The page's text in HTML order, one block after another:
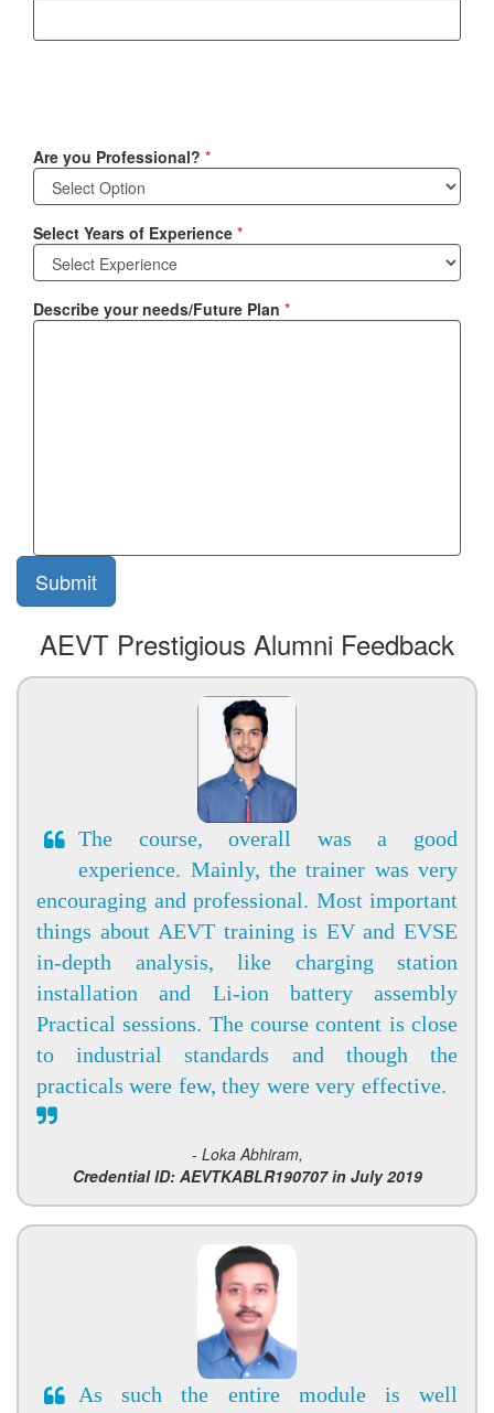
Are you Professional? *
Select Years of Experience *
Describe your needs/Future Plan *
AEVT Prestigious Alumni Feedback
The course, overall was a good
experience. Mainly, the trainer was very
encouraging and professional. Most important
things about AEVT training is EV and EVSE
in-depth analysis, like charging station
installation and Li-ion battery assembly
Practical sessions. The course content is close
to industrial standards and though the
practicals were few, they were very effective.
- Loka Abhiram,
Credential ID: AEVTKABLR190707 in July 2019
As such the entire module is well